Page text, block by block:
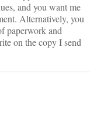
and you want me
Alternatively, you
paperwork and
on the copy I send